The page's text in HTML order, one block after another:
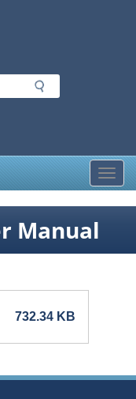
Manual
732.34 KB